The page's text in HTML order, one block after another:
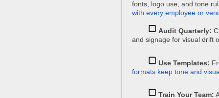
fonts, logo use, and tone
with every employee or
Audit Quarterly:
and signage for visual drift
Use Templates:
formats keep tone and
Train Your Team: